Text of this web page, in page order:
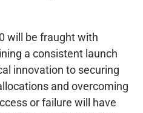
will be fraught with
a consistent launch
innovation to securing
and overcoming
or failure will have